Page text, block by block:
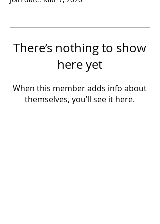
There’s nothing to show
here yet
When this member adds info about
themselves, you’ll see it here.